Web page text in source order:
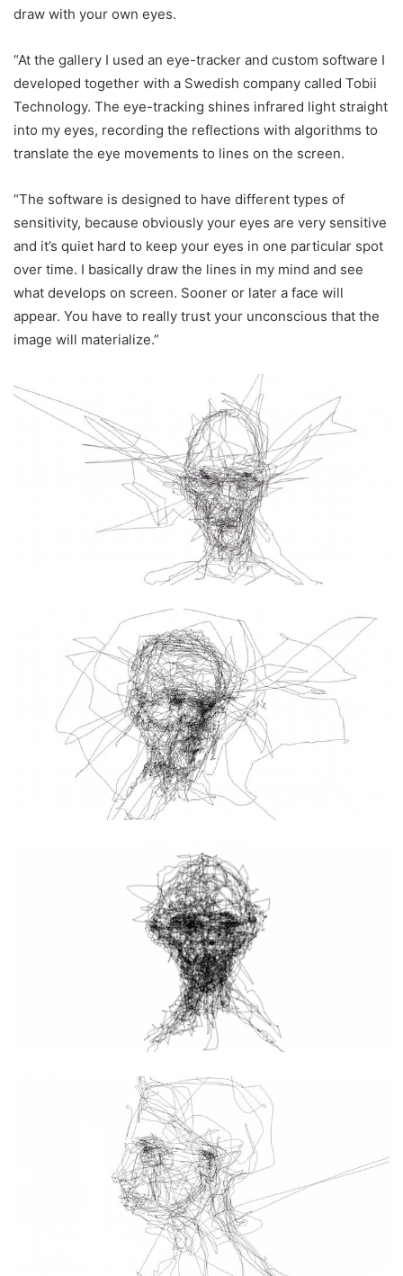
draw with your own eyes.
“At the gallery I used an eye-tracker and custom software I
developed together with a Swedish company called Tobii
Technology. The eye-tracking shines infrared light straight
into my eyes, recording the reflections with algorithms to
translate the eye movements to lines on the screen.
“The software is designed to have different types of
sensitivity, because obviously your eyes are very sensitive
and it’s quiet hard to keep your eyes in one particular spot
over time. I basically draw the lines in my mind and see
what develops on screen. Sooner or later a face will
appear. You have to really trust your unconscious that the
image will materialize.”